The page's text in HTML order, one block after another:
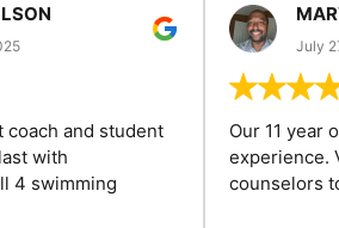
coach and student
with
4 swimming
July
Our 11 year
experience.
counselors